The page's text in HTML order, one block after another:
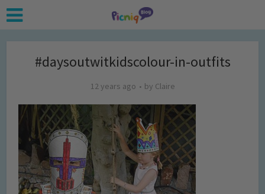
#daysoutwitkidscolour-in-outfits
12 years ago by Claire